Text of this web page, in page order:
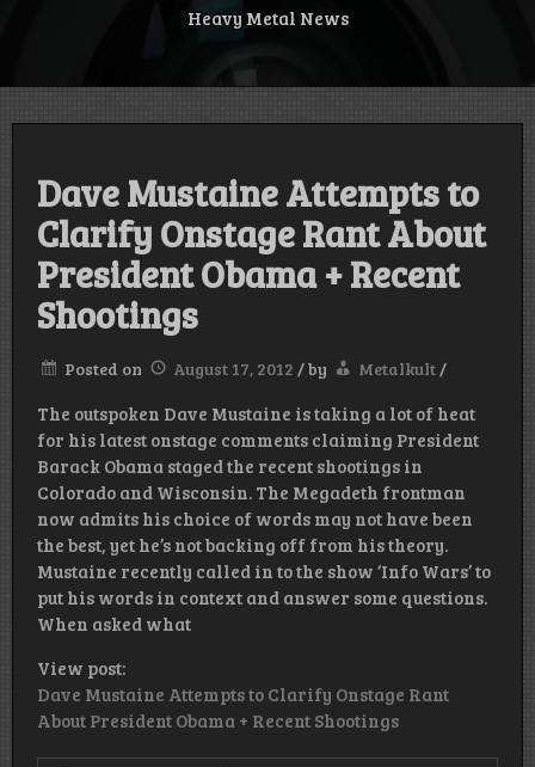
Heavy Metal News
Dave Mustaine Attempts to
Clarify Onstage Rant About
President Obama + Recent
Shootings
Posted on August 17, 2012 /by Metalkult/
The outspoken Dave Mustaine is taking a lot of heat
for his latest onstage comments claiming President
Barack Obama staged the recent shootings in
Colorado and Wisconsin. The Megadeth frontman
now admits his choice of words may not have been
the best, yet he’s not backing off from his theory.
Mustaine recently called in to the show ‘Info Wars’ to
put his words in context and answer some questions.
When asked what
View post:
Dave Mustaine Attempts to Clarify Onstage Rant
About President Obama + Recent Shootings